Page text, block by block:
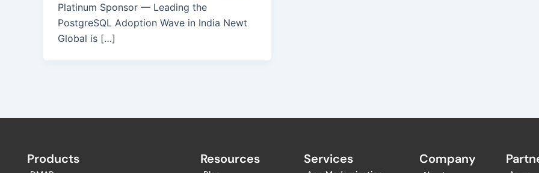
Platinum Sponsor — Leading the
PostgreSQL Adoption Wave in India Newt
Global is […]
Products Resources Services Company